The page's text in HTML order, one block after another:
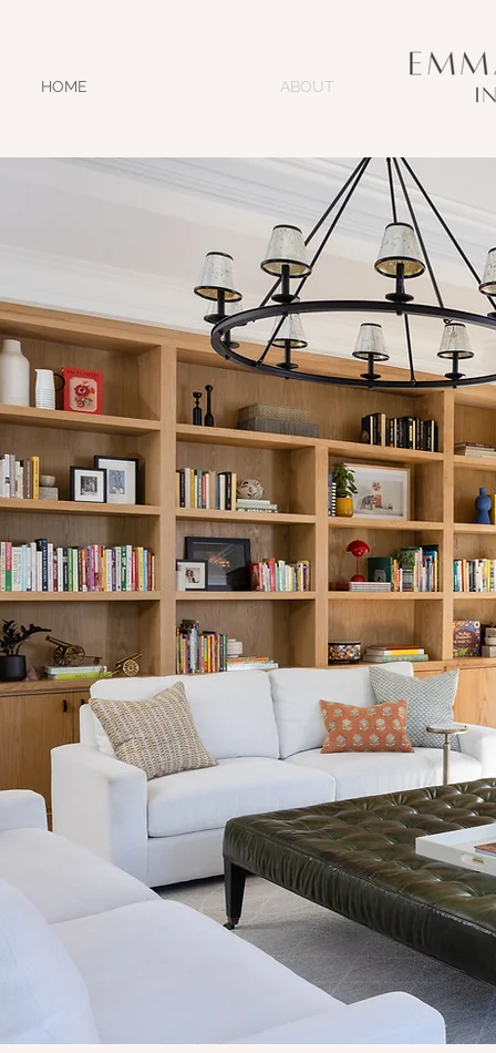
HOME ABOUT